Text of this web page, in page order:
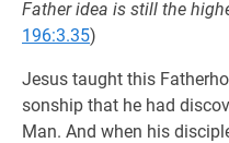
Father idea is still the
196:3.35)
Jesus taught this
sonship that he had
Man. And when his